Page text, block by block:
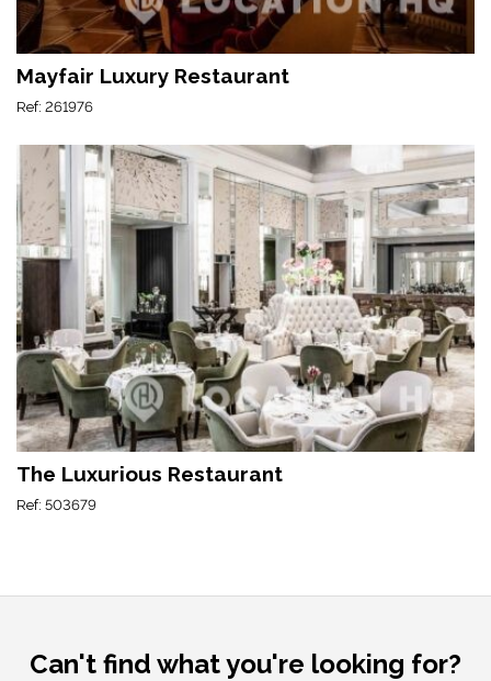
Mayfair Luxury Restaurant
Ref: 261976
The Luxurious Restaurant
Ref: 503679
Can't find what you're looking for?